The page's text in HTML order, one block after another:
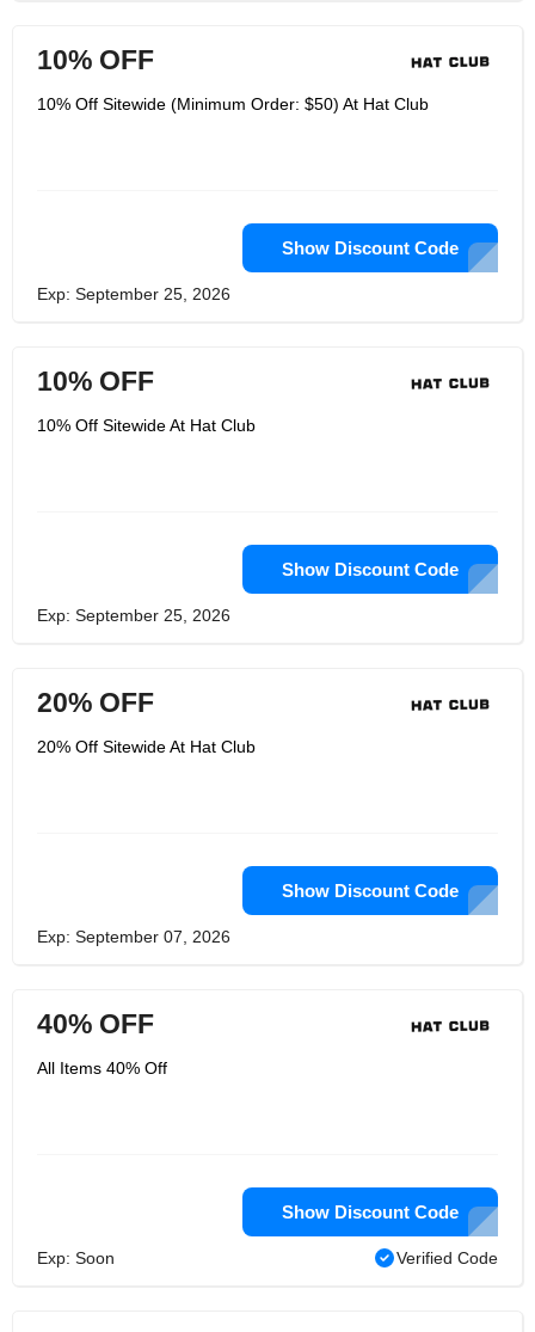
10% OFF
10% Off Sitewide (Minimum Order: $50) At Hat Club
Show Discount Code
Exp: September 25, 2026
10% OFF
10% Off Sitewide At Hat Club
Show Discount Code
Exp: September 25, 2026
20% OFF
20% Off Sitewide At Hat Club
Show Discount Code
Exp: September 07, 2026
40% OFF
All Items 40% Off
Show Discount Code
Exp: Soon Verified Code